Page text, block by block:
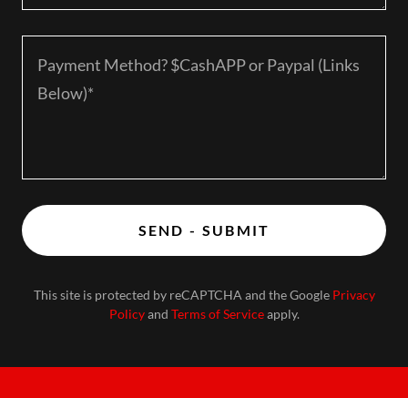
SEND - SUBMIT
This site is protected by reCAPTCHA and the Google Privacy
Policyand Terms of Serviceapply.